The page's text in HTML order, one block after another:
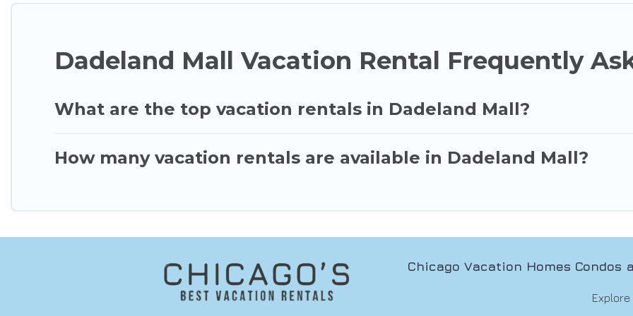
Dadeland Mall Vacation Rental Frequently
What are the top vacation rentals in Dadeland Mall?
How many vacation rentals are available in Dadeland Mall?
Chicago Vacation Homes